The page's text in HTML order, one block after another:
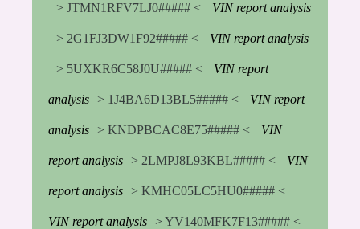
> JTMN1RFV7LJ0##### < VIN report analysis
> 2G1FJ3DW1F92##### < VIN report analysis
> 5UXKR6C58J0U##### < VIN report
analysis > 1J4BA6D13BL5##### < VIN report
analysis > KNDPBCAC8E75##### < VIN
report analysis > 2LMPJ8L93KBL##### < VIN
report analysis > KMHC05LC5HU0##### <
VIN report analysis
> YV140MFK7F13##### <